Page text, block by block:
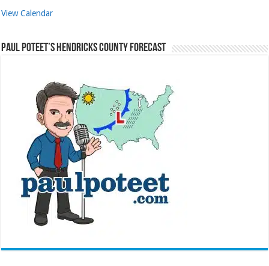
View Calendar
Paul Poteet’s Hendricks County Forecast